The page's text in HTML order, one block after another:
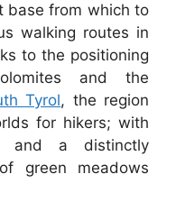
base from which to
walking routes in
to the positioning
and the
Tyrol, the region
for hikers; with
and a distinctly
green meadows